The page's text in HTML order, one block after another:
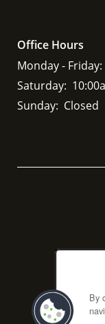
Office Hours
Monday - Friday:
Saturday:
Sunday: Closed
By